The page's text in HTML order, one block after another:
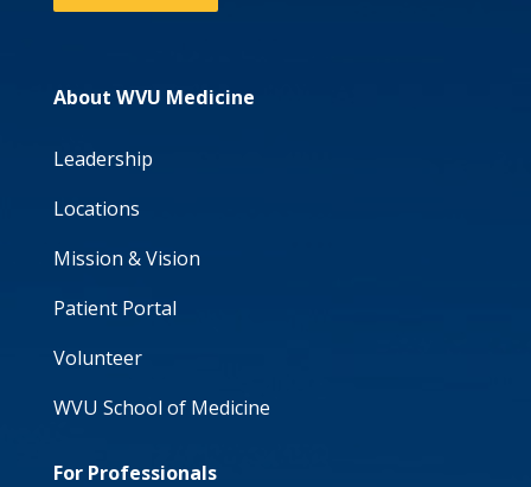
About WVU Medicine
Leadership
Locations
Mission & Vision
Patient Portal
Volunteer
WVU School of Medicine
For Professionals